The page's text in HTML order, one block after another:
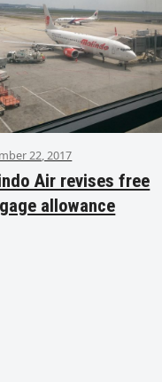
22, 2017
Air revises free
allowance